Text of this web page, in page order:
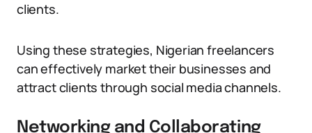
clients.
Using these strategies, Nigerian freelancers
can effectively market their businesses and
attract clients through social media channels.
Networking and Collaborating